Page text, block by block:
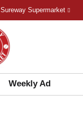
Sureway Supermarket
Weekly Ad